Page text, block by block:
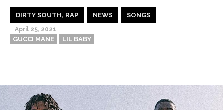
DIRTY SOUTH, RAP NEWS SONGS
April 25, 2021
GUCCI MANE LIL BABY